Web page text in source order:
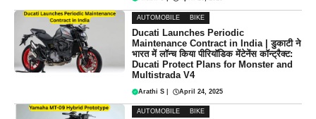
AUTOMOBILE BIKE
Ducati Launches Periodic
Maintenance Contract in India | डुकाटी ने
भारत में लॉन्च किया पीरियॉडिक मेंटेनेंस कॉन्ट्रैक्ट:
Ducati Protect Plans for Monster and
Multistrada V4
Arathi S April 24, 2025
AUTOMOBILE BIKE